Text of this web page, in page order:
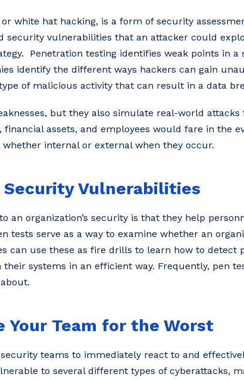
white hat hacking, is a form of security
security vulnerabilities that an attacker could
Penetration testing identifies weak points in a
identify the different ways hackers can gain
of malicious activity that can result in a data
but they also simulate real-world attacks
financial assets, and employees would fare in the
whether internal or external when they occur.
Security Vulnerabilities
an organization’s security is that they help
tests serve as a way to examine whether an
can use these as fire drills to learn how to detect
systems in an efficient way. Frequently, pen
Your Team for the Worst
teams to immediately react to and
to several different types of cyberattacks,